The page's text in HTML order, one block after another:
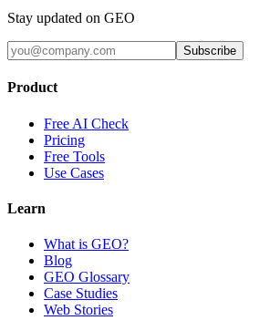
Stay updated on GEO
Subscribe
Product
Free AI Check
Pricing
Free Tools
Use Cases
Learn
What is GEO?
Blog
GEO Glossary
Case Studies
Web Stories